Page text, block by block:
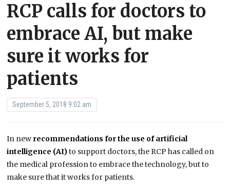
RCP calls for doctors to
embrace AI, but make
sure it works for
patients
September 5, 2018 9:02 am
In new recommendations for the use of artificial
intelligence (AI)to support doctors, the RCP has called on
the medical profession to embrace the technology, but to
make sure that it works for patients.